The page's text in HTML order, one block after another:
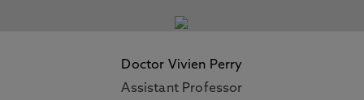
Doctor Vivien Perry
Assistant Professor